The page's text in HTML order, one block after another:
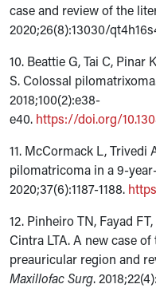
case and review of the
2020;26(8):13030/
10. Beattie G, Tai C, Pinar
S. Colossal
2018;100(2):e38-
e40. https://doi.org/
11. McCormack L, Trivedi
pilomatricoma in a 9-
2020;37(6):1187-1188.
12. Pinheiro TN, Fayad
Cintra LTA. A new case
preauricular region and
Maxillofac Surg.